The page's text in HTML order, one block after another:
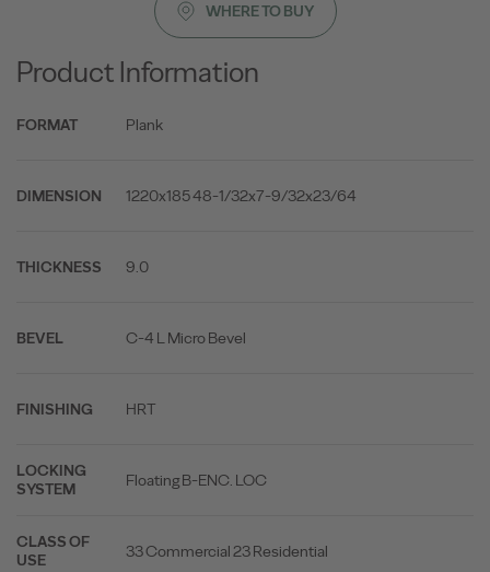
WHERE TO BUY
Product Information
FORMAT Plank
DIMENSION 1220x185 48-1/32x7-9/32x23/64
THICKNESS 9.0
BEVEL C-4 L Micro Bevel
FINISHING HRT
LOCKING
SYSTEM
Floating B-ENC. LOC
CLASS OF
USE
33 Commercial 23 Residential